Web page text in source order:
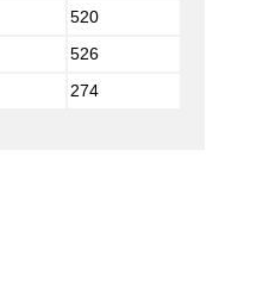
520
526
274